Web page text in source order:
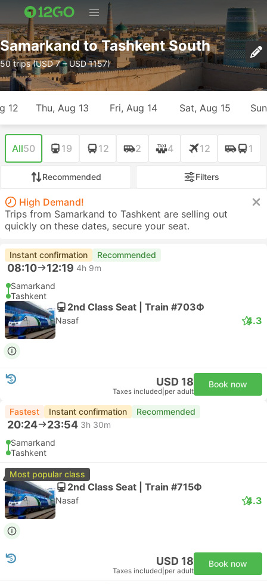
Samarkand to Tashkent South
50 trips (USD 7 – USD 1157)
12 Thu, Aug 13 Fri, Aug 14 Sat, Aug 15
All50 19 12 2 4 12 1
Recommended Filters
High Demand!
Trips from Samarkand to Tashkent are selling out
quickly on these dates, secure your seat.
Instant confirmation Recommended
08:10 12:19 4h 9m
Samarkand
Tashkent
2nd Class Seat | Train #703Ф
Nasaf 4.3
USD 18
Taxes included per adult
Book now
Fastest Instant confirmation Recommended
20:24 23:54 3h 30m
Samarkand
Tashkent
Most popular class
2nd Class Seat | Train #715Ф
Nasaf 4.3
USD 18
Taxes included per adult
Book now